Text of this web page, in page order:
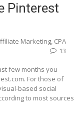
Pinterest
Marketing, CPA
13
few months you
For those of
based social
to most sources